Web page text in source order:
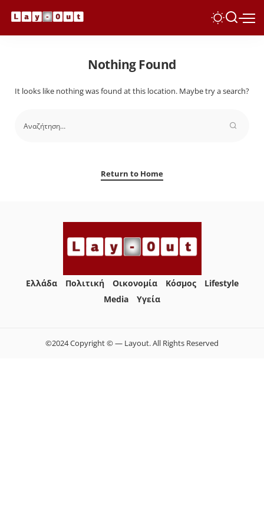
Nothing Found
It looks like nothing was found at this location. Maybe try a search?
Return to Home
Ελλάδα Πολιτική Οικονομία Κόσμος
Lifestyle
Media
Yγεία
©2024 Copyright © — Layout. All Rights Reserved